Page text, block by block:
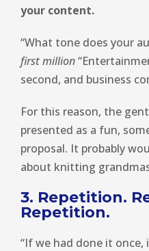
your content.
“What tone does your
first million
second, and business
For this reason, the
presented as a fun,
proposal. It probably
about knitting
3. Repetition.
Repetition.
“If we had done it